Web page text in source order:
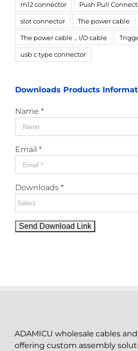
m12 connector Push Pull
slot connector The power cable
The power cable，I/O cable
usb c type connector
Downloads Products
Name *
Email *
Downloads *
ADAMICU wholesale cables
offering custom assembly